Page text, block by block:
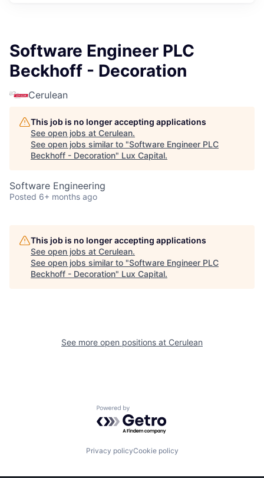
Software Engineer PLC
Beckhoff - Decoration
Cerulean
This job is no longer accepting applications
See open jobs at Cerulean.
See open jobs similar to "Software Engineer PLC
Beckhoff - Decoration" Lux Capital.
Software Engineering
Posted 6+ months ago
This job is no longer accepting applications
See open jobs at Cerulean.
See open jobs similar to "Software Engineer PLC
Beckhoff - Decoration" Lux Capital.
See more open positions at Cerulean
Powered by Getro.com
Privacy policyCookie policy